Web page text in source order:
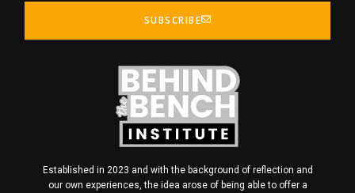
SUBSCRIBE
Established in 2023 and with the background of reflection and
our own experiences, the idea arose of being able to offer a